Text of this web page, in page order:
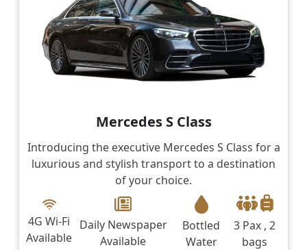
Mercedes S Class
Introducing the executive Mercedes S Class for a
luxurious and stylish transport to a destination
of your choice.
4G Wi-Fi
Available
Daily Newspaper
Available
Bottled
Water
3 Pax , 2
bags